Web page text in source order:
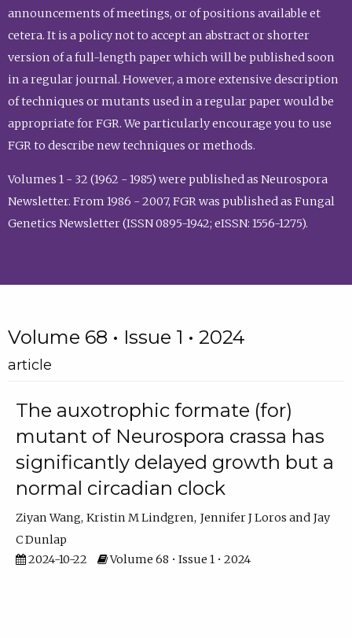
announcements of meetings, or of positions available et
cetera. It is a policy not to accept an abstract or shorter
version of a full-length paper which will be published soon
in a regular journal. However, a more extensive description
of techniques or mutants used in a regular paper would be
appropriate for FGR. We particularly encourage you to use
FGR to describe new techniques or methods.
Volumes 1 - 32 (1962 - 1985) were published as Neurospora
Newsletter. From 1986 - 2007, FGR was published as Fungal
Genetics Newsletter (ISSN 0895-1942; eISSN: 1556-1275).
Volume 68 • Issue 1 • 2024
article
The auxotrophic formate (for)
mutant of Neurospora crassa has
significantly delayed growth but a
normal circadian clock
Ziyan Wang Kristin M Lindgren Jennifer J Loros
Jay
C Dunlap
2024-10-22
Volume 68 • Issue 1 • 2024